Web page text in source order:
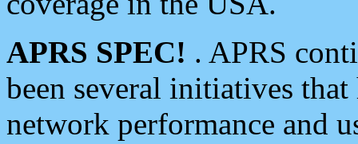
APRS SPEC! . APRS
been several initiatives
network performance and